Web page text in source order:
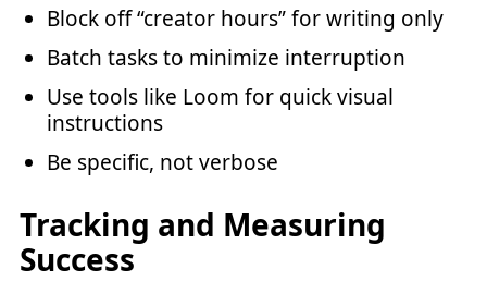
Block off “creator hours” for writing only
Batch tasks to minimize interruption
Use tools like Loom for quick visual
instructions
Be specific, not verbose
Tracking and Measuring
Success